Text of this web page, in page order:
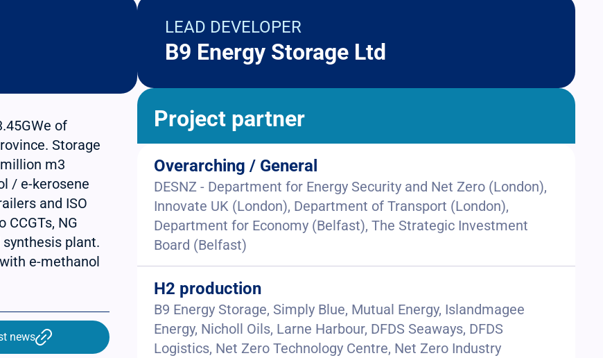
of
Storage
m3
/ e-kerosene
and ISO
NG
plant.
e-methanol
news
LEAD DEVELOPER
B9 Energy Storage Ltd
Project partner
Overarching / General
DESNZ - Department for Energy Security and Net Zero (London),
Innovate UK (London), Department of Transport (London),
Department for Economy (Belfast), The Strategic Investment
Board (Belfast)
H2 production
B9 Energy Storage, Simply Blue, Mutual Energy, Islandmagee
Energy, Nicholl Oils, Larne Harbour, DFDS Seaways, DFDS
Logistics, Net Zero Technology Centre, Net Zero Industry